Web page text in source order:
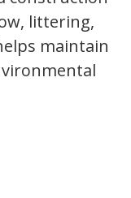
littering,
maintain